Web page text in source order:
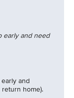
early and need
and
home).